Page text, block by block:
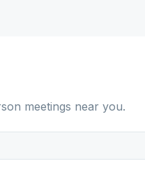
meetings near you.